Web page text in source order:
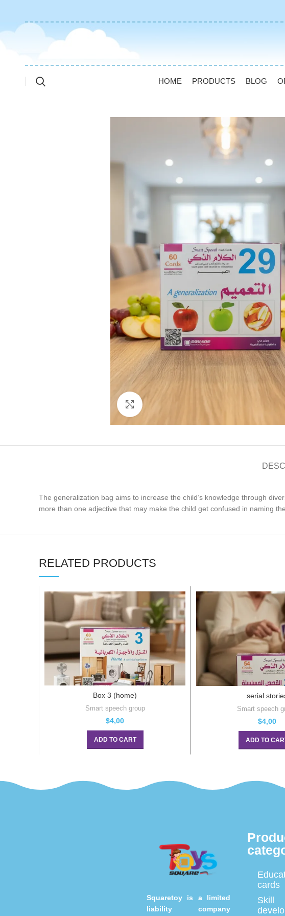
HOME PRODUCTS BLOG
Click to enlarge
The generalization bag aims to increase the child’s knowledge through
more than one adjective that may make the child get confused in naming
RELATED PRODUCTS
Box 3 (home)
Smart speech group
$4,00
ADD TO CART
serial
Smart speech
$4,00
ADD TO
Squaretoy is a limited
liability company
cards
Skill